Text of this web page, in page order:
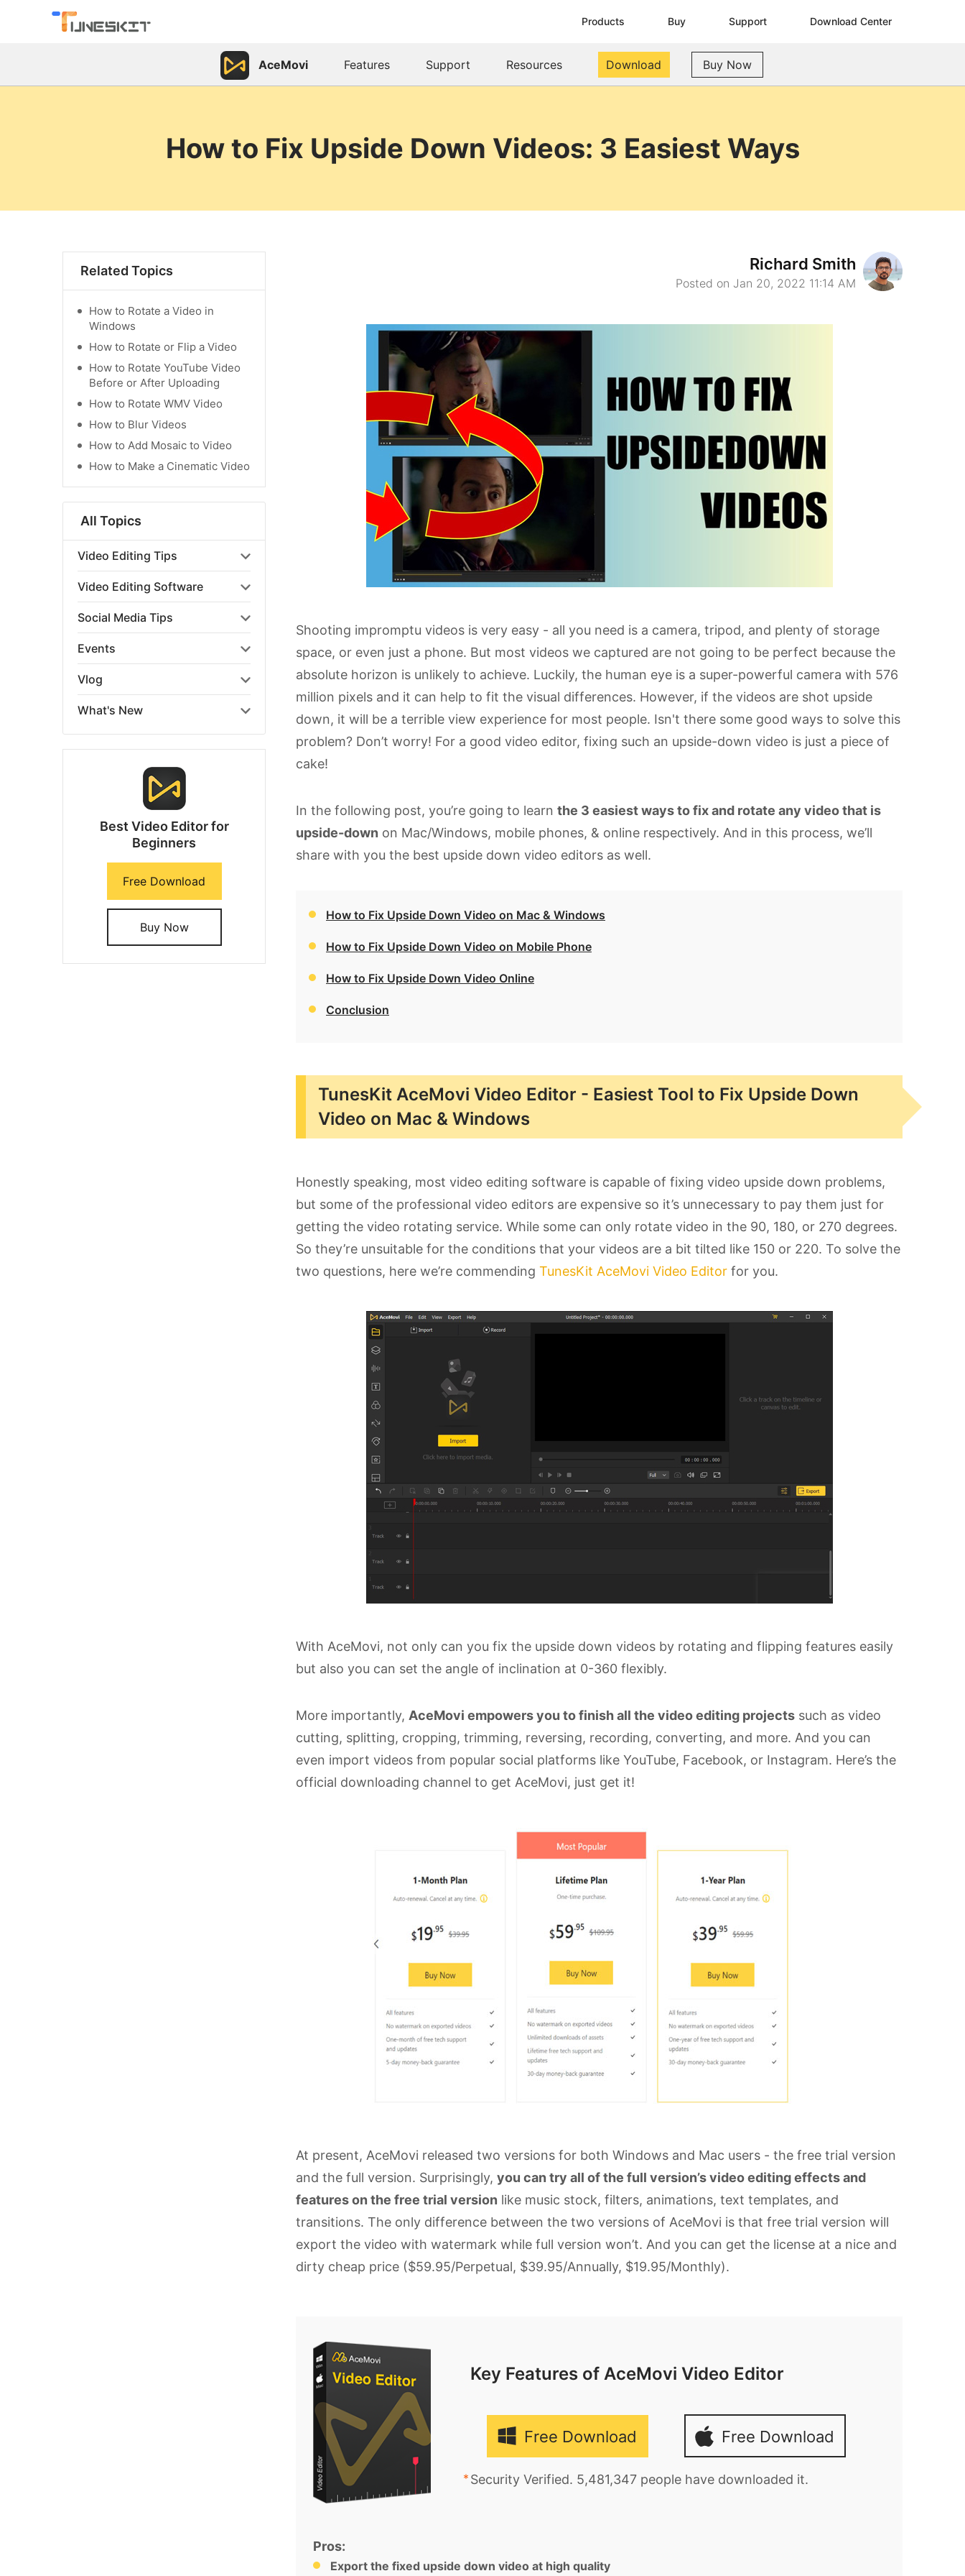
Products Buy Support Download Center
AceMovi Features Support Resources Download Buy Now
How to Fix Upside Down Videos: 3 Easiest Ways
Related Topics
How to Rotate a Video in
Windows
How to Rotate or Flip a Video
How to Rotate YouTube Video
Before or After Uploading
How to Rotate WMV Video
How to Blur Videos
How to Add Mosaic to Video
How to Make a Cinematic Video
All Topics
Video Editing Tips
Video Editing Software
Social Media Tips
Events
Vlog
What's New
Best Video Editor for
Beginners
Free Download
Buy Now
Richard Smith
Posted on Jan 20, 2022 11:14 AM
Shooting impromptu videos is very easy - all you need is a camera, tripod, and plenty of storage
space, or even just a phone. But most videos we captured are not going to be perfect because the
absolute horizon is unlikely to achieve. Luckily, the human eye is a super-powerful camera with 576
million pixels and it can help to fit the visual differences. However, if the videos are shot upside
down, it will be a terrible view experience for most people. Isn't there some good ways to solve this
problem? Don’t worry! For a good video editor, fixing such an upside-down video is just a piece of
cake!
In the following post, you’re going to learn the 3 easiest ways to fix and rotate any video that is
upside-down on Mac/Windows, mobile phones, & online respectively. And in this process, we’ll
share with you the best upside down video editors as well.
How to Fix Upside Down Video on Mac & Windows
How to Fix Upside Down Video on Mobile Phone
How to Fix Upside Down Video Online
Conclusion
TunesKit AceMovi Video Editor - Easiest Tool to Fix Upside Down
Video on Mac & Windows
Honestly speaking, most video editing software is capable of fixing video upside down problems,
but some of the professional video editors are expensive so it’s unnecessary to pay them just for
getting the video rotating service. While some can only rotate video in the 90, 180, or 270 degrees.
So they’re unsuitable for the conditions that your videos are a bit tilted like 150 or 220. To solve the
two questions, here we’re commending TunesKit AceMovi Video Editor for you.
With AceMovi, not only can you fix the upside down videos by rotating and flipping features easily
but also you can set the angle of inclination at 0-360 flexibly.
More importantly, AceMovi empowers you to finish all the video editing projects such as video
cutting, splitting, cropping, trimming, reversing, recording, converting, and more. And you can
even import videos from popular social platforms like YouTube, Facebook, or Instagram. Here’s the
official downloading channel to get AceMovi, just get it!
At present, AceMovi released two versions for both Windows and Mac users - the free trial version
and the full version. Surprisingly, you can try all of the full version’s video editing effects and
features on the free trial version like music stock, filters, animations, text templates, and
transitions. The only difference between the two versions of AceMovi is that free trial version will
export the video with watermark while full version won’t. And you can get the license at a nice and
dirty cheap price ($59.95/Perpetual, $39.95/Annually, $19.95/Monthly).
Key Features of AceMovi Video Editor
Free Download Free Download
Security Verified. 5,481,347 people have downloaded it.
Pros:
Export the fixed upside down video at high quality